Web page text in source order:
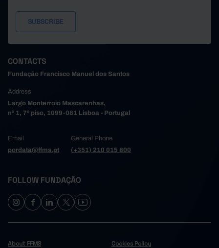
CONTACTS
Fundação Francisco Manuel dos Santos
Address
Largo Monterroio Mascarenhas,
nº 1, 7º piso, 1099-081 Lisboa - Portugal
Email
pordata@ffms.pt
General Phone
(+351) 210 015 800
FOLLOW FUNDAÇÃO
About FFMS Cookies Policy